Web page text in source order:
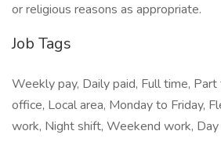
or religious reasons as appropriate.
Job Tags
Weekly pay, Daily paid, Full time,
office, Local area, Monday to Friday,
work, Night shift, Weekend work, Day